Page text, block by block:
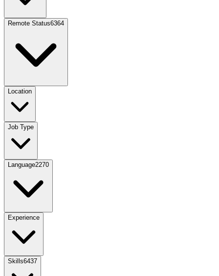
Remote Status6364
Location
Job Type
Language2270
Experience
Skills6437